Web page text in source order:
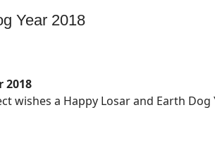
Year 2018
2018
wishes a Happy Losar and Earth